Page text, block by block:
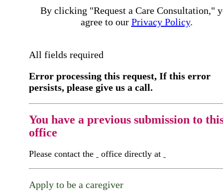
By clicking "Request a Care Consultation,"
agree to our Privacy Policy.
All fields required
Error processing this request, If this error
persists, please give us a call.
You have a previous submission to
office
Please contact the office directly at
Apply to be a caregiver